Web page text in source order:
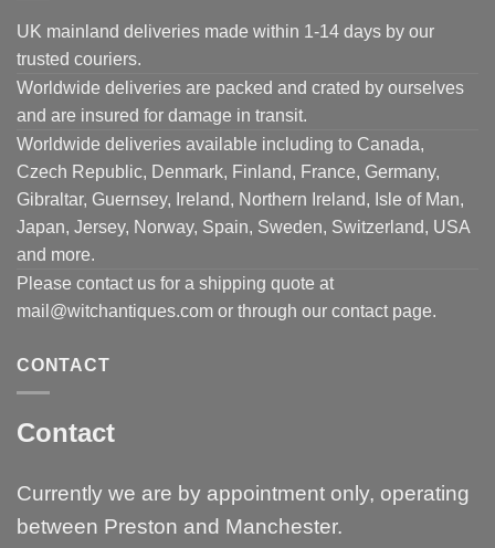
UK mainland deliveries made within 1-14 days by our
trusted couriers.
Worldwide deliveries are packed and crated by ourselves
and are insured for damage in transit.
Worldwide deliveries available including to Canada,
Czech Republic, Denmark, Finland, France, Germany,
Gibraltar, Guernsey, Ireland, Northern Ireland, Isle of Man,
Japan, Jersey, Norway, Spain, Sweden, Switzerland, USA
and more.
Please contact us for a shipping quote at
mail@witchantiques.com or through our contact page.
CONTACT
Contact
Currently we are by appointment only, operating
between Preston and Manchester.